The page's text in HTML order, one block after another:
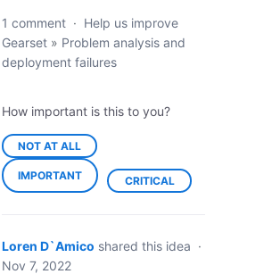
1 comment · Help us improve
Gearset » Problem analysis and
deployment failures
How important is this to you?
NOT AT ALL
IMPORTANT CRITICAL
Loren D`Amico shared this idea ·
Nov 7, 2022